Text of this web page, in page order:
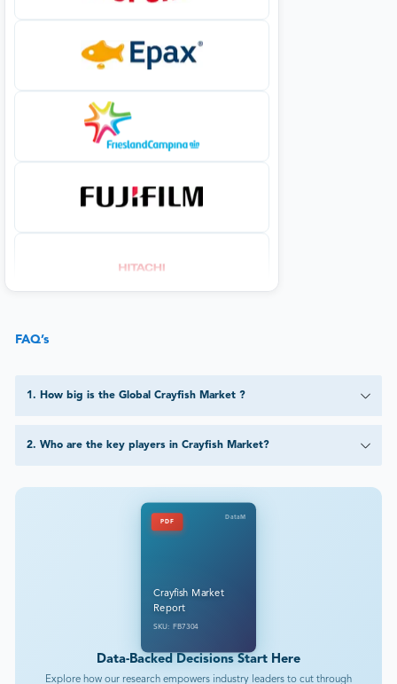
FAQ’s
1. How big is the Global Crayfish Market ?
2. Who are the key players in Crayfish Market?
PDF
DataM
Crayfish Market
Report
SKU: FB7304
Data-Backed Decisions Start Here
Explore how our research empowers industry leaders to cut through